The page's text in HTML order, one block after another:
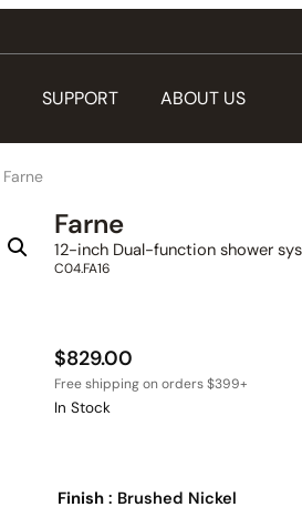
SUPPORT ABOUT US
Farne
Farne
12-inch Dual-function shower
C04.FA16
$829.00
In Stock
Finish : Brushed Nickel